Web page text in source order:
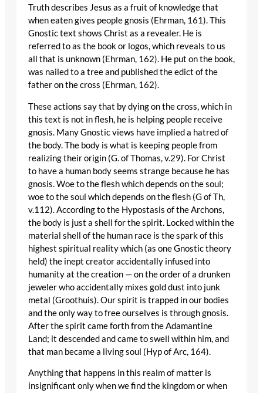
Truth describes Jesus as a fruit of knowledge that
when eaten gives people gnosis (Ehrman, 161). This
Gnostic text shows Christ as a revealer. He is
referred to as the book or logos, which reveals to us
all that is unknown (Ehrman, 162). He put on the book,
was nailed to a tree and published the edict of the
father on the cross (Ehrman, 162).
These actions say that by dying on the cross, which in
this text is not in flesh, he is helping people receive
gnosis. Many Gnostic views have implied a hatred of
the body. The body is what is keeping people from
realizing their origin (G. of Thomas, v.29). For Christ
to have a human body seems strange because he has
gnosis. Woe to the flesh which depends on the soul;
woe to the soul which depends on the flesh (G of Th,
v.112). According to the Hypostasis of the Archons,
the body is just a shell for the spirit. Locked within the
material shell of the human race is the spark of this
highest spiritual reality which (as one Gnostic theory
held) the inept creator accidentally infused into
humanity at the creation — on the order of a drunken
jeweler who accidentally mixes gold dust into junk
metal (Groothuis). Our spirit is trapped in our bodies
and the only way to free ourselves is through gnosis.
After the spirit came forth from the Adamantine
Land; it descended and came to swell within him, and
that man became a living soul (Hyp of Arc, 164).
Anything that happens in this realm of matter is
insignificant only when we find the kingdom or when